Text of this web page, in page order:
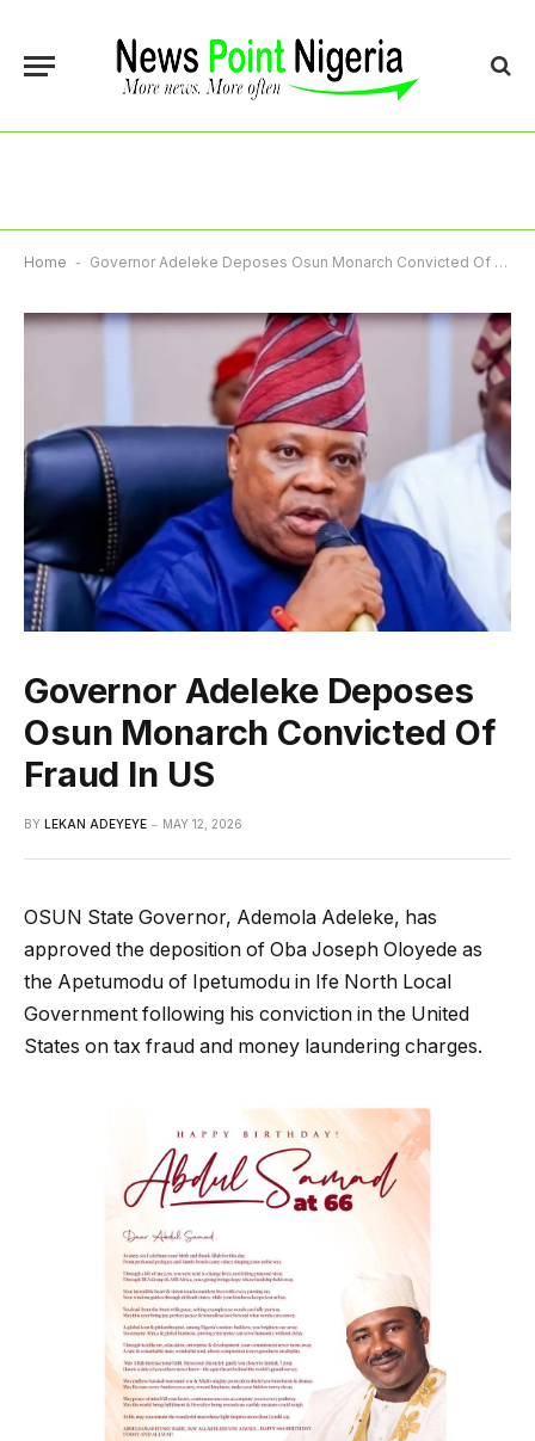
Home - Governor Adeleke Deposes Osun Monarch Convicted Of Fraud In US
Governor Adeleke Deposes
Osun Monarch Convicted Of
Fraud In US
BY LEKAN ADEYEYE MAY 12, 2026
OSUN State Governor, Ademola Adeleke, has
approved the deposition of Oba Joseph Oloyede as
the Apetumodu of Ipetumodu in Ife North Local
Government following his conviction in the United
States on tax fraud and money laundering charges.